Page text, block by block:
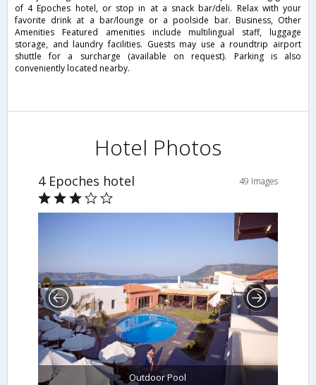
of 4 Epoches hotel, or stop in at a snack bar/deli. Relax with your
favorite drink at a bar/lounge or a poolside bar. Business, Other
Amenities Featured amenities include multilingual staff, luggage
storage, and laundry facilities. Guests may use a roundtrip airport
shuttle for a surcharge (available on request). Parking is also
conveniently located nearby.
Hotel Photos
4 Epoches hotel 49 Images
Outdoor Pool